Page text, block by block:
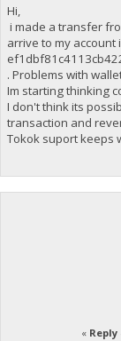
Hi,
i made a transfer
arrive to my account
. Problems with
Im starting thinking
I don't think its
transaction and
Tokok suport keeps
« Reply